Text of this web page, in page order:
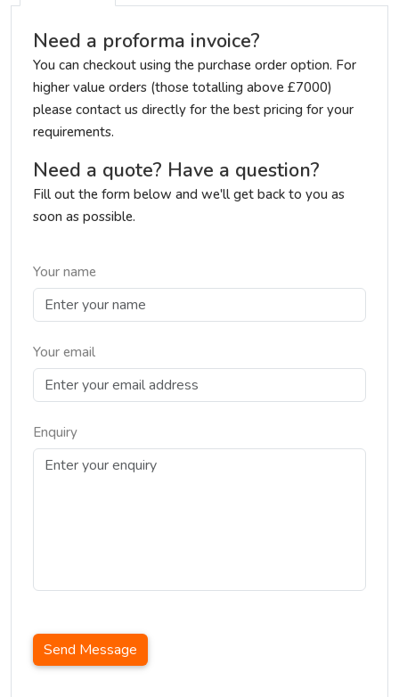
Need a proforma invoice?
You can checkout using the purchase order option. For
higher value orders (those totalling above £7000)
please contact us directly for the best pricing for your
requirements.
Need a quote? Have a question?
Fill out the form below and we'll get back to you as
soon as possible.
Your name
Your email
Enquiry
Send Message